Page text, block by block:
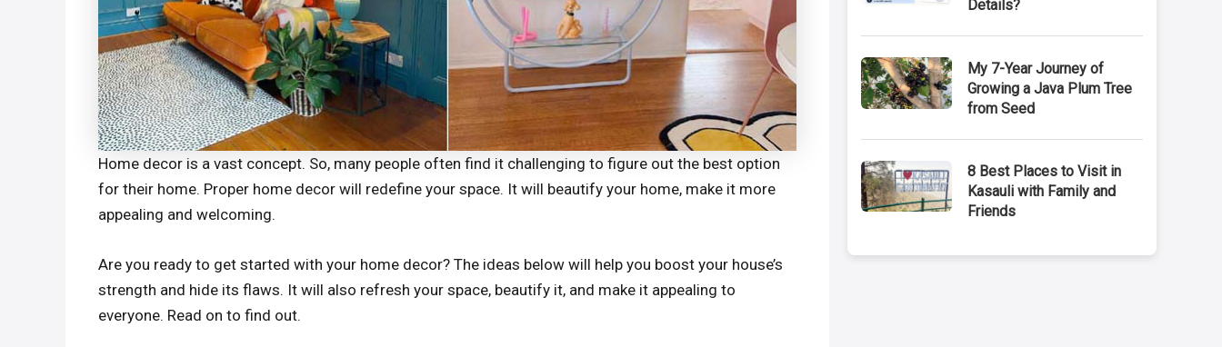
Home decor is a vast concept. So, many people often find it challenging to figure out the best option
for their home. Proper home decor will redefine your space. It will beautify your home, make it more
appealing and welcoming.
Are you ready to get started with your home decor? The ideas below will help you boost your house’s
strength and hide its flaws. It will also refresh your space, beautify it, and make it appealing to
everyone. Read on to find out.
Details?
My 7-Year Journey of
Growing a Java Plum Tree
from Seed
8 Best Places to Visit in
Kasauli with Family and
Friends